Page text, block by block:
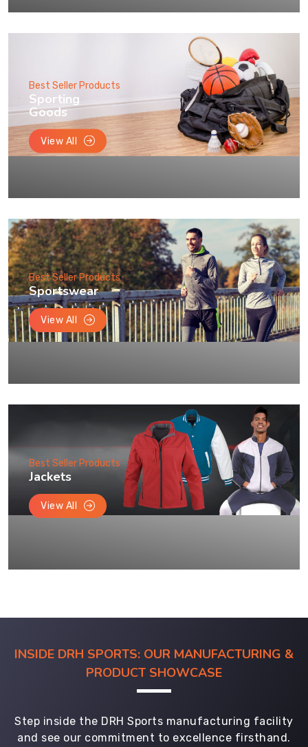
Best Seller Products
Sporting
Goods
View All
Best Seller Products
Sportswear
View All
Best Seller Products
Jackets
View All
INSIDE DRH SPORTS: OUR MANUFACTURING &
PRODUCT SHOWCASE
Step inside the DRH Sports manufacturing facility
and see our commitment to excellence firsthand.